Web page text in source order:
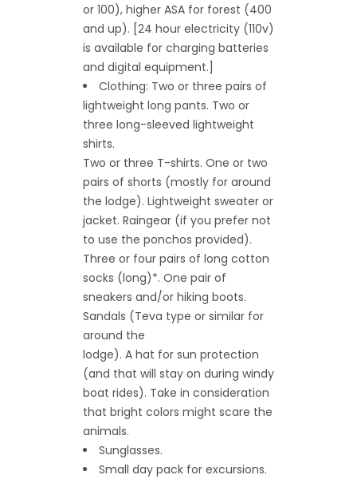
or 100), higher ASA for forest (400
and up). [24 hour electricity (110v)
is available for charging batteries
and digital equipment.]
Clothing: Two or three pairs of
lightweight long pants. Two or
three long-sleeved lightweight
shirts.
Two or three T-shirts. One or two
pairs of shorts (mostly for around
the lodge). Lightweight sweater or
jacket. Raingear (if you prefer not
to use the ponchos provided).
Three or four pairs of long cotton
socks (long)*. One pair of
sneakers and/or hiking boots.
Sandals (Teva type or similar for
around the
lodge). A hat for sun protection
(and that will stay on during windy
boat rides). Take in consideration
that bright colors might scare the
animals.
Sunglasses.
Small day pack for excursions.